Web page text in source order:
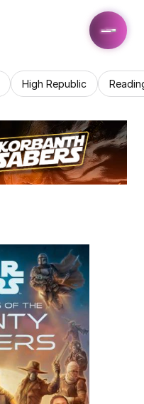
High Republic